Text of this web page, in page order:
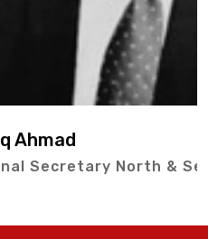
North & Secretary IPEX